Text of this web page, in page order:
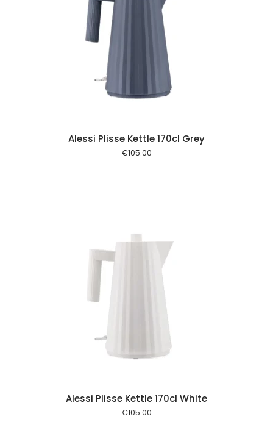
Alessi Plisse Kettle 170cl Grey
€105.00
Alessi Plisse Kettle 170cl White
€105.00